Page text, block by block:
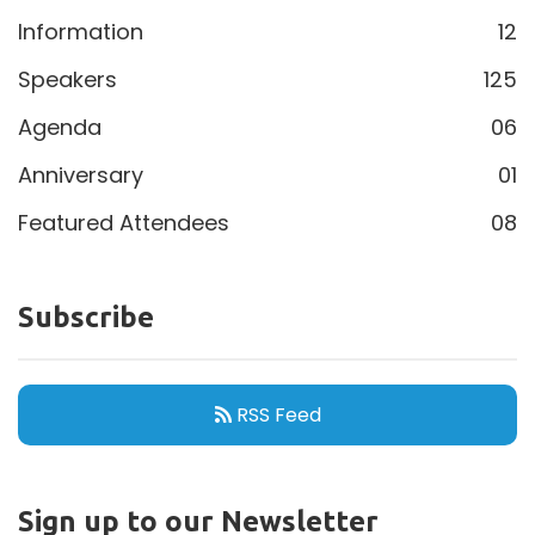
Information
12
Speakers
125
Agenda
06
Anniversary
01
Featured Attendees
08
Subscribe
RSS Feed
Sign up to our Newsletter